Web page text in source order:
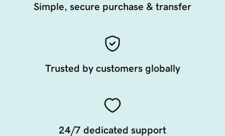
Simple, secure purchase & transfer
Trusted by customers globally
24/7 dedicated support